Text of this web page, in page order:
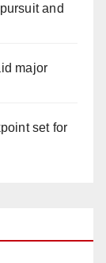
and
major
set for